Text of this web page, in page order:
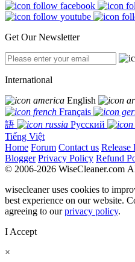
Get Our Newsletter
International
English
Français
語
Русский
Tiếng Việt
Home Forum Contact us Release
Blogger Privacy Policy Refund
© 2006-2026 WiseCleaner.com
wisecleaner uses cookies to
best experience on our website.
agreeing to ourprivacy policy.
I Accept
×